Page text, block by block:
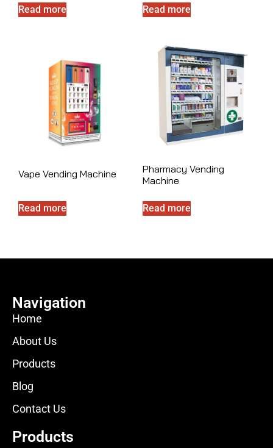
Read more Read more
Vape Vending Machine
Read more
Pharmacy Vending
Machine
Read more
Navigation
Home
About Us
Products
Blog
Contact Us
Products